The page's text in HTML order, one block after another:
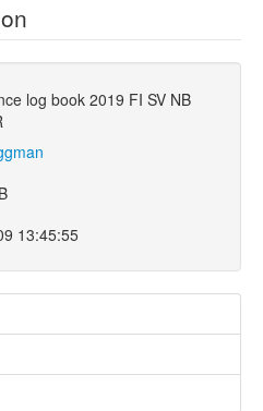
log book 2019 FI SV NB
13:45:55